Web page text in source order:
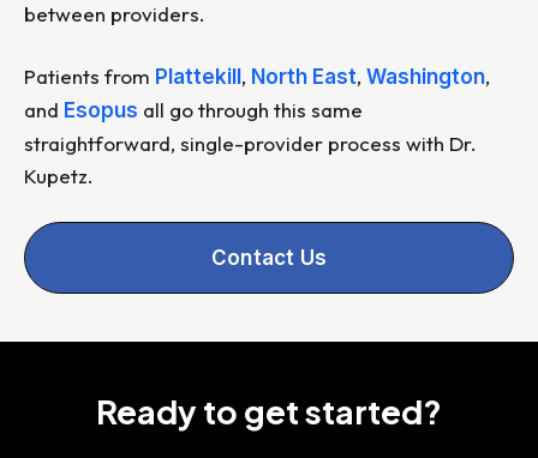
between providers.
Patients from Plattekill , North East, Washington,
and Esopus all go through this same
straightforward, single-provider process with Dr.
Kupetz.
Contact Us
Ready to get started?